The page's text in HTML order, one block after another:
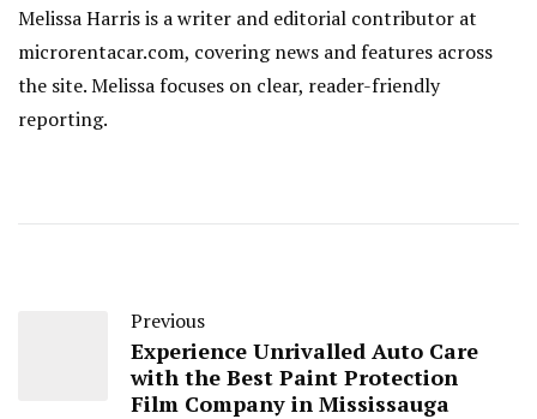
Melissa Harris is a writer and editorial contributor at
microrentacar.com, covering news and features across
the site. Melissa focuses on clear, reader-friendly
reporting.
Previous
Experience Unrivalled Auto Care
with the Best Paint Protection
Film Company in Mississauga